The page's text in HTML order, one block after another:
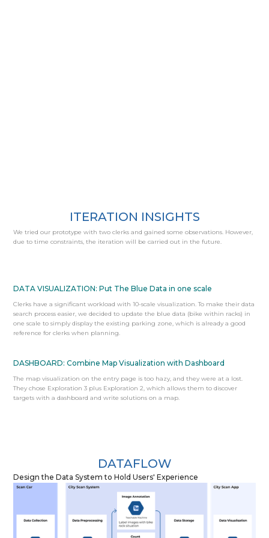
ITERATION INSIGHTS
We tried our prototype with two clerks and gained some observations. However,
due to time constraints, the iteration will be carried out in the future.
DATA VISUALIZATION: Put The Blue Data in one scale
Clerks have a significant workload with 10-scale visualization. To make their data
search process easier, we decided to update the blue data (bike within racks) in
one scale to simply display the existing parking zone, which is already a good
reference for clerks when planning.
DASHBOARD: Combine Map Visualization with Dashboard
The map visualization on the entry page is too hazy, and they were at a lost.
They chose Exploration 3 plus Exploration 2, which allows them to discover
targets with a dashboard and write solutions on a map.
DATAFLOW
Design the Data System to Hold Users' Experience